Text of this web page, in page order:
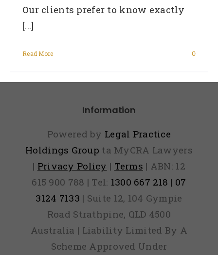
Our clients prefer to know exactly
[...]
Read More 0
Information
Powered by Legal Practice
Holdings Group ta MyCRA Lawyers
| Privacy Policy | Terms | ABN: 12
615 900 788 | Tel: 1300 667 218 | 07
3124 7133 | Suite 12, 104 Gympie
Road Strathpine, QLD 4500
Australia | Liability Limited By A
Scheme Approved Under